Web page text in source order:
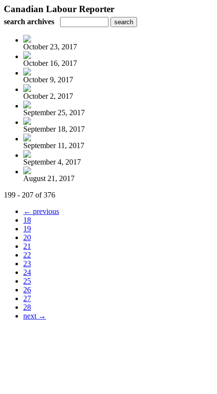
Canadian Labour Reporter
search archives
October 23, 2017
October 16, 2017
October 9, 2017
October 2, 2017
September 25, 2017
September 18, 2017
September 11, 2017
September 4, 2017
August 21, 2017
199 - 207 of 376
← previous
18
19
20
21
22
23
24
25
26
27
28
next →